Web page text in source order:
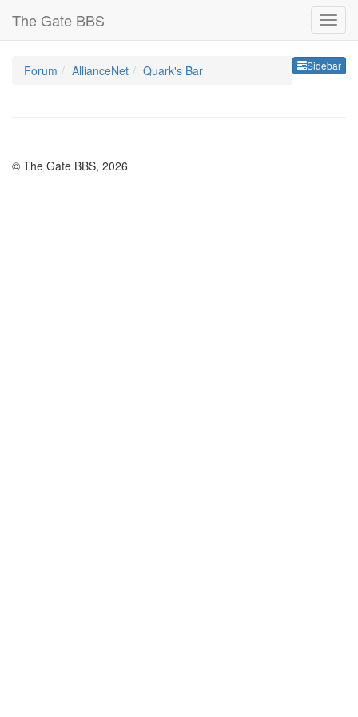
The Gate BBS
Sidebar
Forum AllianceNet Quark's Bar
© The Gate BBS, 2026